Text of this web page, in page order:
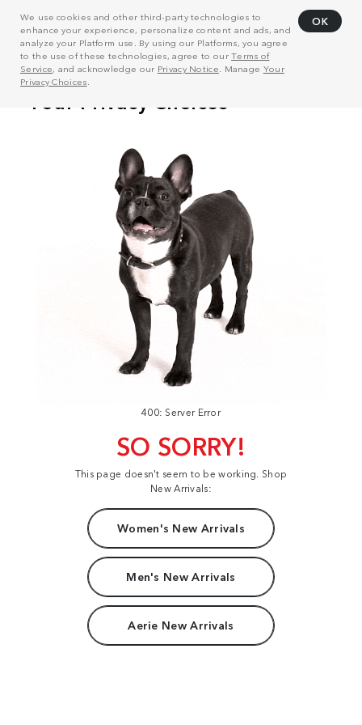
We use cookies and other third-party technologies to
enhance your experience, personalize content and ads, and
analyze your Platform use. By using our Platforms, you agree
to the use of these technologies, agree to ourTerms of
Service, and acknowledge our Privacy Notice . Manage Your
Privacy Choices
OK
400: Server Error
SO SORRY!
This page doesn't seem to be working. Shop
New Arrivals:
Women's New Arrivals
Men's New Arrivals
Aerie New Arrivals